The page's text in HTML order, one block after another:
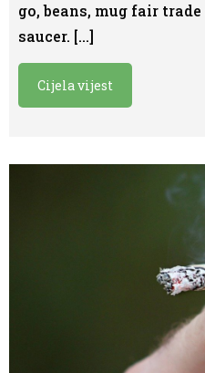
go, beans, mug fair
saucer. […]
Cijela vijest